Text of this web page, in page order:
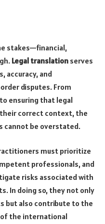
stakes—financial,
Legal translation serves
accuracy, and
disputes. From
ensuring that legal
correct context, the
cannot be overstated.
must prioritize
professionals, and
risks associated with
In doing so, they not only
but also contribute to the
the international